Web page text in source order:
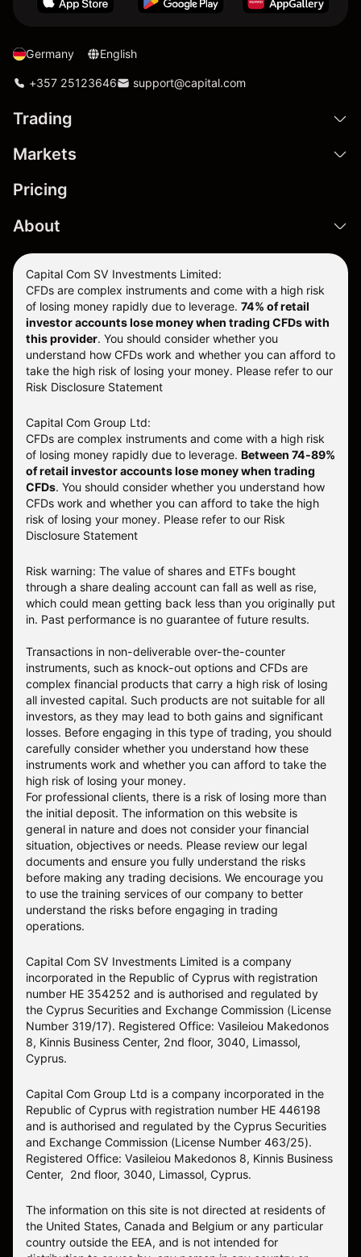
Germany English
+357 25123646 support@capital.com
Trading
Markets
Pricing
About
Capital Com SV Investments Limited:
CFDs are complex instruments and come with a high risk
of losing money rapidly due to leverage. 74% of retail
investor accounts lose money when trading CFDs with
this provider. You should consider whether you
understand how CFDs work and whether you can afford to
take the high risk of losing your money. Please refer to our
Risk Disclosure Statement
Capital Com Group Ltd:
CFDs are complex instruments and come with a high risk
of losing money rapidly due to leverage. Between 74-89%
of retail investor accounts lose money when trading
CFDs. You should consider whether you understand how
CFDs work and whether you can afford to take the high
risk of losing your money. Please refer to our Risk
Disclosure Statement
Risk warning: The value of shares and ETFs bought
through a share dealing account can fall as well as rise,
which could mean getting back less than you originally put
in. Past performance is no guarantee of future results.
Transactions in non-deliverable over-the-counter
instruments, such as knock-out options and CFDs are
complex financial products that carry a high risk of losing
all invested capital. Such products are not suitable for all
investors, as they may lead to both gains and significant
losses. Before engaging in this type of trading, you should
carefully consider whether you understand how these
instruments work and whether you can afford to take the
high risk of losing your money.
For professional clients, there is a risk of losing more than
the initial deposit. The information on this website is
general in nature and does not consider your financial
situation, objectives or needs. Please review our legal
documents and ensure you fully understand the risks
before making any trading decisions. We encourage you
to use the training services of our company to better
understand the risks before engaging in trading
operations.
Capital Com SV Investments Limited is a company
incorporated in the Republic of Cyprus with registration
number HE 354252 and is authorised and regulated by
the Cyprus Securities and Exchange Commission (License
Number 319/17). Registered Office: Vasileiou Makedonos
8, Kinnis Business Center, 2nd floor, 3040, Limassol,
Cyprus.
Capital Com Group Ltd is a company incorporated in the
Republic of Cyprus with registration number ΗΕ 446198
and is authorised and regulated by the Cyprus Securities
and Exchange Commission (License Number 463/25).
Registered Office: Vasileiou Makedonos 8, Kinnis Business
Center, 2nd floor, 3040, Limassol, Cyprus.
The information on this site is not directed at residents of
the United States, Canada and Belgium or any particular
country outside the EEA, and is not intended for